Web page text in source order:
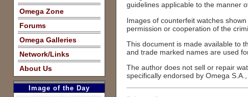
Omega Zone
Forums
Omega Galleries
Network/Links
About Us
Image of the Day
guidelines applicable to the manner
Images of counterfeit watches
permission or cooperation of the
This document is made available to
and trade marked names are used
The author does not sell or repair
specifically endorsed by Omega